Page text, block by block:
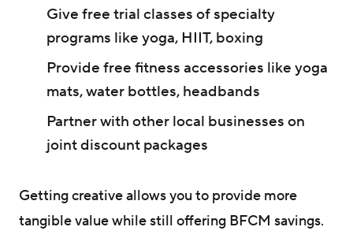
Give free trial classes of specialty
programs like yoga, HIIT, boxing
Provide free fitness accessories like yoga
mats, water bottles, headbands
Partner with other local businesses on
joint discount packages
Getting creative allows you to provide more
tangible value while still offering BFCM savings.